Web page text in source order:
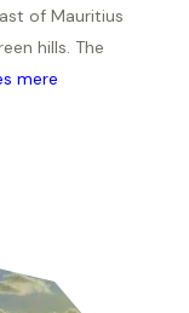
of Mauritius
hills. The
mere